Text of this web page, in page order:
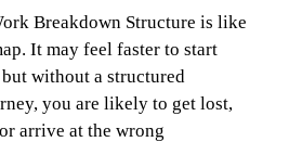
Breakdown Structure is like
It may feel faster to start
without a structured
you are likely to get lost,
arrive at the wrong